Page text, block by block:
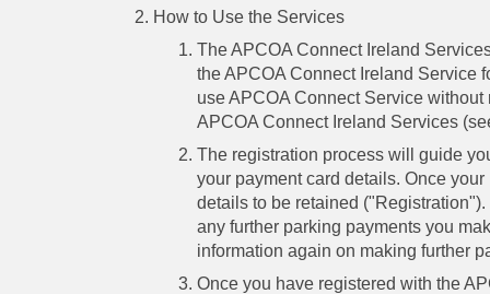
How to Use the Services
The APCOA Connect Ireland
the APCOA Connect Ireland Service
use APCOA Connect Service
APCOA Connect Ireland Services
The registration process will guide
your payment card details. Once
details to be retained
any further parking payments you
information again on making further
Once you have registered with the